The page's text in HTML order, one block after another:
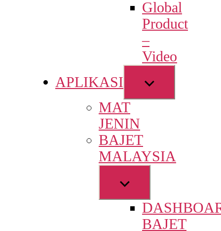
menuGlobal
Product
–
Video
APLIKASI
Show
sub
MAT
JENIN
BAJET
MALAYSIA
Show
sub
menu
BAJET